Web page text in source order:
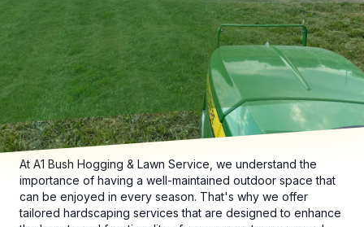
At A1 Bush Hogging & Lawn Service, we understand the
importance of having a well-maintained outdoor space that
can be enjoyed in every season. That's why we offer
tailored hardscaping services that are designed to enhance